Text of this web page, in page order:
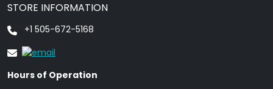
STORE INFORMATION
+1 505-672-5168
Hours of Operation